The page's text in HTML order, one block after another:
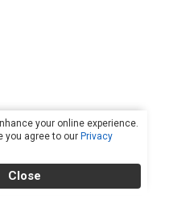
your online experience.
you agree to our Privacy
Close